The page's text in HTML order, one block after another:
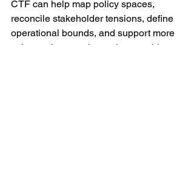
CTF can help map policy spaces,
reconcile stakeholder tensions, define
operational bounds, and support more
coherent interventions where problems